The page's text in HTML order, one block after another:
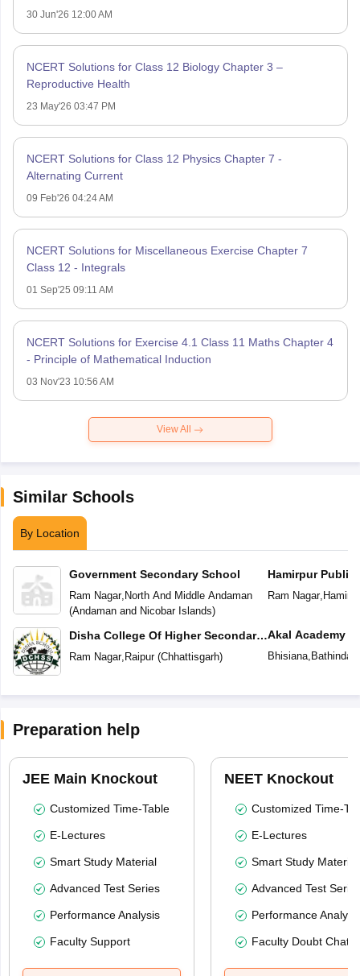
30 Jun'26 12:00 AM
NCERT Solutions for Class 12 Biology Chapter 3 –
Reproductive Health
23 May'26 03:47 PM
NCERT Solutions for Class 12 Physics Chapter 7 -
Alternating Current
09 Feb'26 04:24 AM
NCERT Solutions for Miscellaneous Exercise Chapter 7
Class 12 - Integrals
01 Sep'25 09:11 AM
NCERT Solutions for Exercise 4.1 Class 11 Maths Chapter 4
- Principle of Mathematical Induction
03 Nov'23 10:56 AM
View All
Similar Schools
By Location
Government Secondary School
Ram Nagar, North And Middle Andaman
(Andaman and Nicobar Islands)
Disha College Of Higher Secondary
Studies
Ram Nagar, Raipur(Chhattisgarh)
Hamirpur Public
Ram Nagar,
Akal Academy
Bhisiana, Bathinda
Preparation help
JEE Main Knockout
Customized Time-Table
E-Lectures
Smart Study Material
Advanced Test Series
Performance Analysis
Faculty Support
NEET Knockout
Customized Time-
E-Lectures
Smart Study Material
Advanced Test
Performance
Faculty Doubt Chat